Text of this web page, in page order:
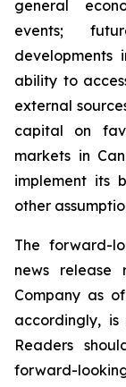
general
events;
developments
ability to
external
capital on
markets in
implement its
other
The forward-
news release
Company as
accordingly,
Readers
forward-